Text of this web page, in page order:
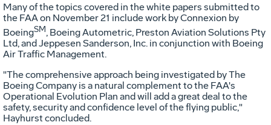
Many of the topics covered in the white papers submitted to
the FAA on November 21 include work by Connexion by
BoeingSM, Boeing Autometric, Preston Aviation Solutions Pty
Ltd, and Jeppesen Sanderson, Inc. in conjunction with Boeing
Air Traffic Management.
"The comprehensive approach being investigated by The
Boeing Company is a natural complement to the FAA's
Operational Evolution Plan and will add a great deal to the
safety, security and confidence level of the flying public,"
Hayhurst concluded.